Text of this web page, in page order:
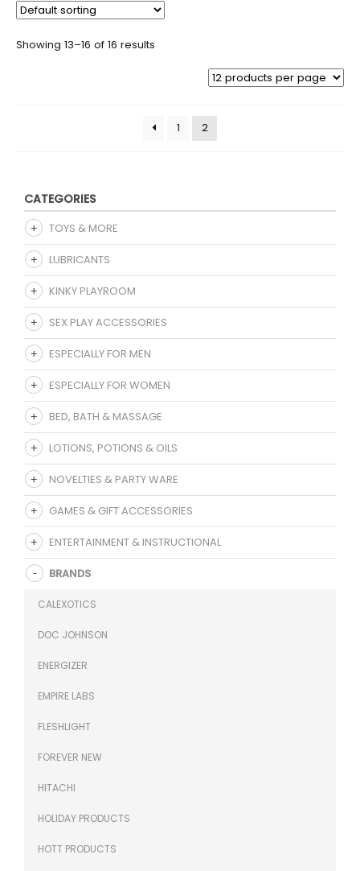
Showing 13–16 of 16 results
1 2
CATEGORIES
TOYS & MORE
LUBRICANTS
KINKY PLAYROOM
SEX PLAY ACCESSORIES
ESPECIALLY FOR MEN
ESPECIALLY FOR WOMEN
BED, BATH & MASSAGE
LOTIONS, POTIONS & OILS
NOVELTIES & PARTY WARE
GAMES & GIFT ACCESSORIES
ENTERTAINMENT & INSTRUCTIONAL
BRANDS
CALEXOTICS
DOC JOHNSON
ENERGIZER
EMPIRE LABS
FLESHLIGHT
FOREVER NEW
HITACHI
HOLIDAY PRODUCTS
HOTT PRODUCTS